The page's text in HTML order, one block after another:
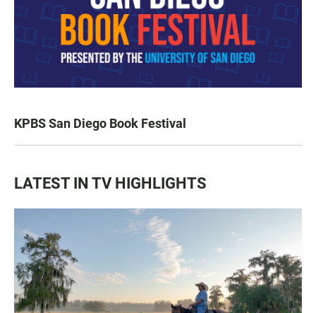
KPBS San Diego Book Festival
LATEST IN TV HIGHLIGHTS